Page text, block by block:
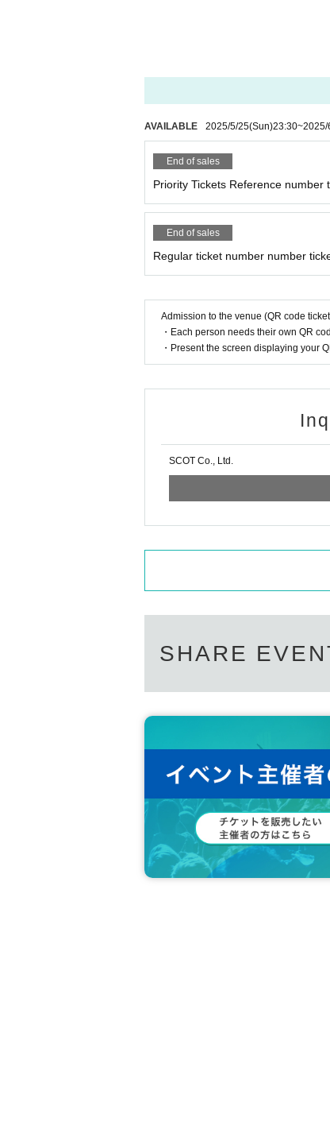
AVAILABLE 2025/5/25(Sun)23:30~2025/
End of sales
Priority Tickets Reference number
End of sales
Regular ticket number number
Admission to the venue (QR code
・Each person needs their own QR
・Present the screen displaying your
SCOT Co., Ltd.
SHARE